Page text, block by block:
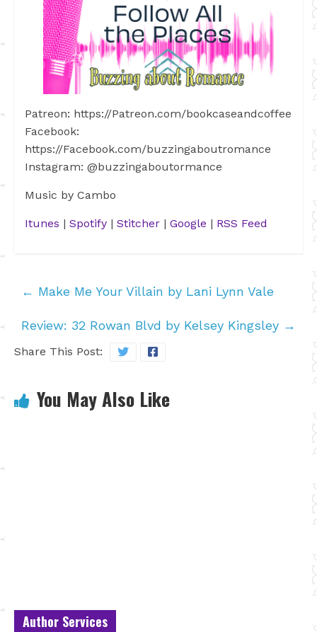
Patreon: https://Patreon.com/bookcaseandcoffee
Facebook:
https://Facebook.com/buzzingaboutromance
Instagram: @buzzingaboutormance
Music by Cambo
Itunes | Spotify | Stitcher| Google | RSS Feed
← Make Me Your Villain by Lani Lynn Vale
Review: 32 Rowan Blvd by Kelsey Kingsley →
Share This Post:
You May Also Like
Author Services